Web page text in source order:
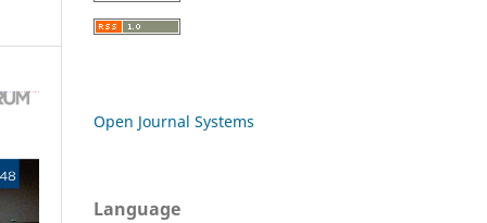
Open Journal Systems
Language